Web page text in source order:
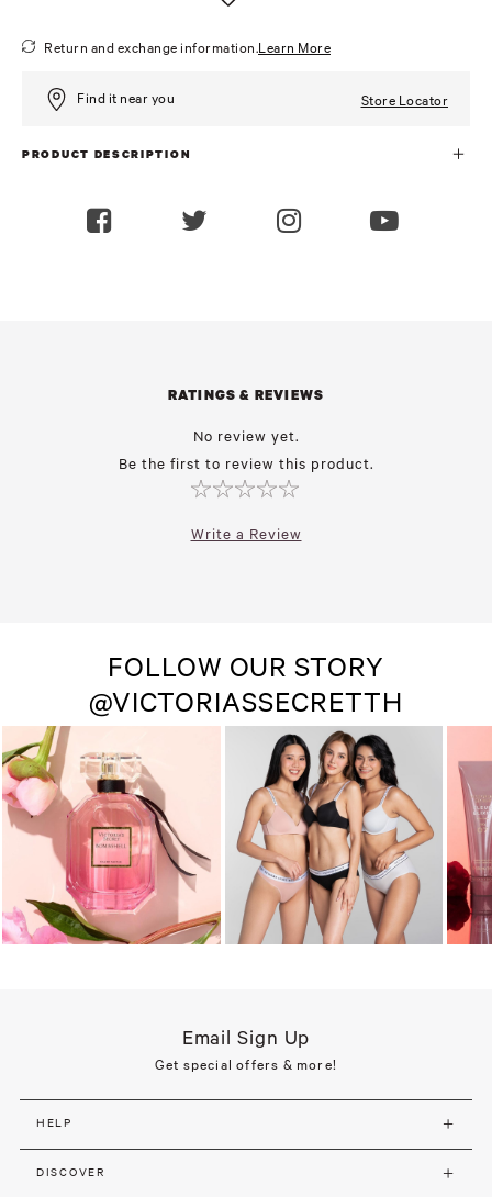
Return and exchange information.Learn More
Find it near you Store Locator
PRODUCT DESCRIPTION
RATINGS & REVIEWS
No review yet.
Be the first to review this product.
Write a Review
FOLLOW OUR STORY
@VICTORIASSECRETTH
Email Sign Up
Get special offers & more!
HELP
DISCOVER